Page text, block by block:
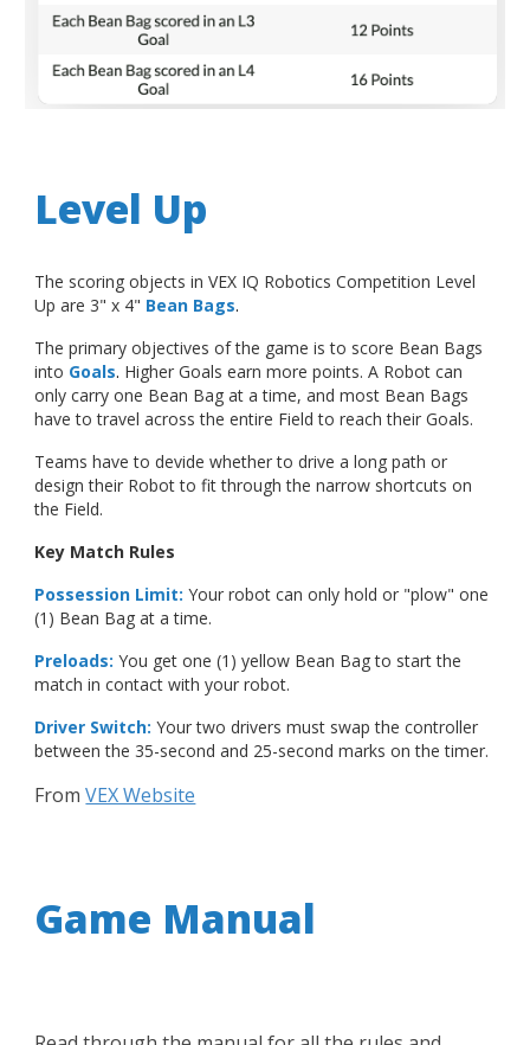
Level Up
The scoring objects in VEX IQ Robotics Competition Level
Up are 3" x 4" Bean Bags.
The primary objectives of the game is to score Bean Bags
into Goals. Higher Goals earn more points. A Robot can
only carry one Bean Bag at a time, and most Bean Bags
have to travel across the entire Field to reach their Goals.
Teams have to devide whether to drive a long path or
design their Robot to fit through the narrow shortcuts on
the Field.
Key Match Rules
Possession Limit: Your robot can only hold or "plow" one
(1) Bean Bag at a time.
Preloads: You get one (1) yellow Bean Bag to start the
match in contact with your robot.
Driver Switch:Your two drivers must swap the controller
between the 35-second and 25-second marks on the timer.
FromVEX Website
Game Manual